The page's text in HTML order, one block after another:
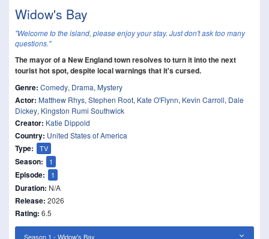
Widow's Bay
"Welcome to the island, please enjoy your stay. Just don't ask too many
questions."
The mayor of a New England town resolves to turn it into the next
tourist hot spot, despite local warnings that it's cursed.
Genre: Comedy, Drama, Mystery
Actor: Matthew Rhys, Stephen Root, Kate O'Flynn, Kevin Carroll, Dale
Dickey, Kingston Rumi Southwick
Creator: Katie Dippold
Country: United States of America
Type: TV
Season: 1
Episode: 1
Duration: N/A
Release: 2026
Rating: 6.5
Season 1 - Widow's Bay